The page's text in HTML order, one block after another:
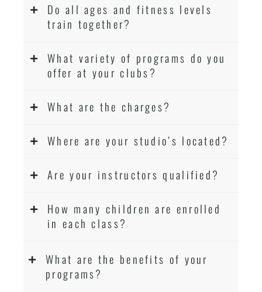
Do all ages and fitness levels
train together?
What variety of programs do you
offer at your clubs?
What are the charges?
Where are your studio’s located?
Are your instructors qualified?
How many children are enrolled
in each class?
What are the benefits of your
programs?